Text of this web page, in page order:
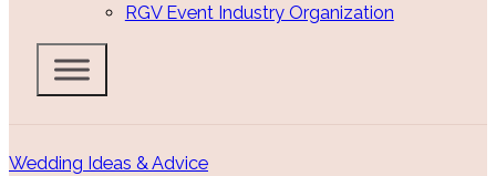
RGV Event Industry Organization
Wedding Ideas & Advice